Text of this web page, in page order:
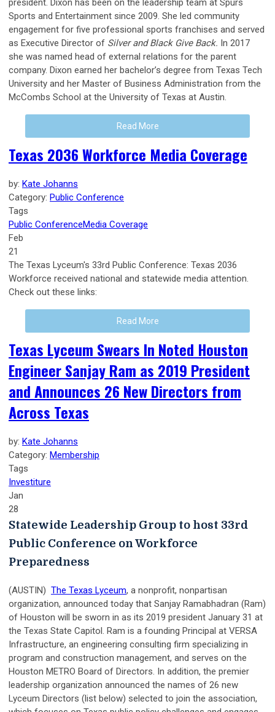
president. Dixon has been on the leadership team at Spurs
Sports and Entertainment since 2009. She led community
engagement for five professional sports franchises and served
as Executive Director of Silver and Black Give Back. In 2017
she was named head of external relations for the parent
company. Dixon earned her bachelor’s degree from Texas Tech
University and her Master of Business Administration from the
McCombs School at the University of Texas at Austin.
Read More
Texas 2036 Workforce Media Coverage
by: Kate Johanns
Category: Public Conference
Tags
Public ConferenceMedia Coverage
Feb
21
The Texas Lyceum's 33rd Public Conference: Texas 2036
Workforce received national and statewide media attention.
Check out these links:
Read More
Texas Lyceum Swears In Noted Houston
Engineer Sanjay Ram as 2019 President
and Announces 26 New Directors from
Across Texas
by: Kate Johanns
Category: Membership
Tags
Investiture
Jan
28
Statewide Leadership Group to host 33rd
Public Conference on Workforce
Preparedness
(AUSTIN) The Texas Lyceum, a nonprofit, nonpartisan
organization, announced today that Sanjay Ramabhadran (Ram)
of Houston will be sworn in as its 2019 president January 31 at
the Texas State Capitol. Ram is a founding Principal at VERSA
Infrastructure, an engineering consulting firm specializing in
program and construction management, and serves on the
Houston METRO Board of Directors. In addition, the premier
leadership organization announced the names of 26 new
Lyceum Directors (list below) selected to join the association,